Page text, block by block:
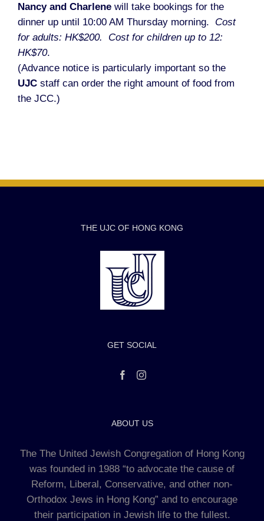
Nancy and Charlene will take bookings for the
dinner up until 10:00 AM Thursday morning. Cost
for adults: HK$200. Cost for children up to 12:
HK$70.
(Advance notice is particularly important so the
UJC staff can order the right amount of food from
the JCC.)
THE UJC OF HONG KONG
GET SOCIAL
ABOUT US
The The United Jewish Congregation of Hong Kong
was founded in 1988 “to advocate the cause of
Reform, Liberal, Conservative, and other non-
Orthodox Jews in Hong Kong” and to encourage
their participation in Jewish life to the fullest.